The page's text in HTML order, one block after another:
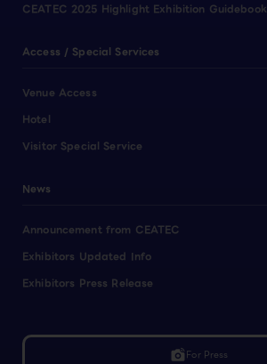
CEATEC 2025 Highlight Exhibition Guidebook
Access / Special Services
Venue Access
Hotel
Visitor Special Service
News
Announcement from CEATEC
Exhibitors Updated Info
Exhibitors Press Release
linked_cameraFor Press